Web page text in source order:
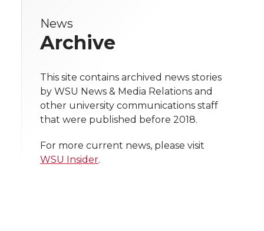
e
n
T
w
i
e
n
F
a
c
e
n
L
i
n
i
t
h
t
h
l
i
News
Archive
This site contains archived news stories
by WSU News & Media Relations and
other university communications staff
that were published before 2018.
For more current news, please visit
WSU Insider.